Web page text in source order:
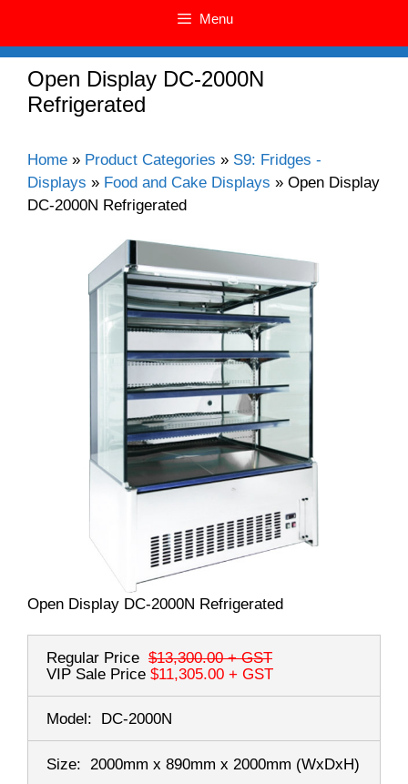
Menu
Open Display DC-2000N
Refrigerated
Home » Product Categories » S9: Fridges -
Displays » Food and Cake Displays » Open Display
DC-2000N Refrigerated
Open Display DC-2000N Refrigerated
Regular Price $13,300.00+ GST
VIP Sale Price $11,305.00 + GST
Model: DC-2000N
Size: 2000mm x 890mm x 2000mm (WxDxH)